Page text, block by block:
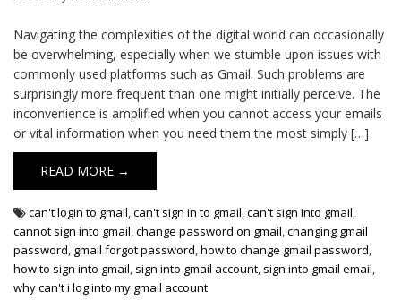
Navigating the complexities of the digital world can occasionally
be overwhelming, especially when we stumble upon issues with
commonly used platforms such as Gmail. Such problems are
surprisingly more frequent than one might initially perceive. The
inconvenience is amplified when you cannot access your emails
or vital information when you need them the most simply […]
READ MORE →
can't login to gmail,can't sign in to gmail,can't sign into gmail,
cannot sign into gmail,change password on gmail,changing gmail
password, gmail forgot password,how to change gmail password,
how to sign into gmail, sign into gmail account, sign into gmail email,
why can't i log into my gmail account